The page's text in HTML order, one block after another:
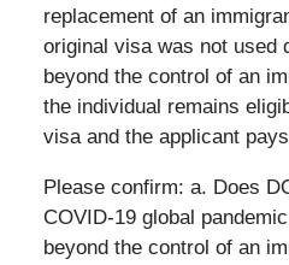
replacement of an
original visa was not used
beyond the control of an
the individual remains
visa and the applicant
Please confirm: a. Does
COVID-19 global
beyond the control of an